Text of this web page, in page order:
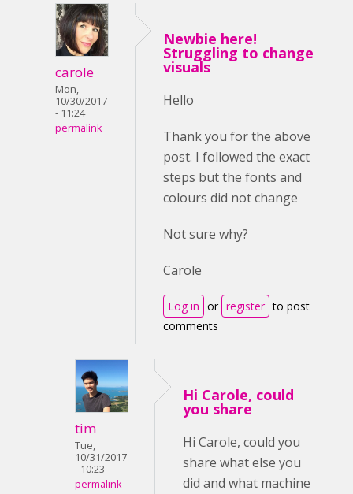
carole
Mon,
10/30/2017
- 11:24
permalink
Newbie here!
Struggling to change
visuals
Hello
Thank you for the above
post. I followed the exact
steps but the fonts and
colours did not change
Not sure why?
Carole
Log in or register to post
comments
tim
Tue,
10/31/2017
- 10:23
permalink
Hi Carole, could
you share
Hi Carole, could you
share what else you
did and what machine